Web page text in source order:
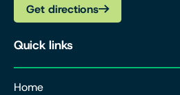
Get directions
Quick links
Home